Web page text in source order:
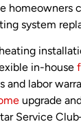
homeowners
system
in-house
and labor
upgrade
Service